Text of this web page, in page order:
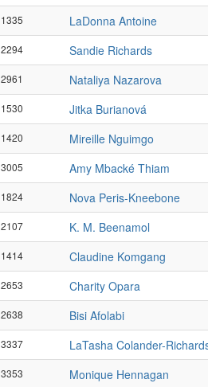
1335 LaDonna Antoine
2294 Sandie Richards
2961 Nataliya Nazarova
1530 Jitka Burianová
1420 Mireille Nguimgo
3005 Amy Mbacké Thiam
1824 Nova Peris-Kneebone
2107 K. M. Beenamol
1414 Claudine Komgang
2653 Charity Opara
2638 Bisi Afolabi
3337 LaTasha Colander-
3353 Monique Hennagan